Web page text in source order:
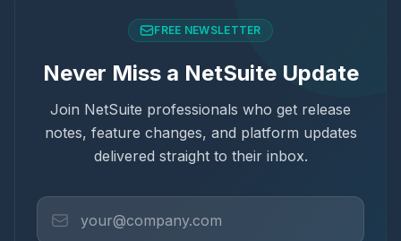
FREE NEWSLETTER
Never Miss a NetSuite Update
Join NetSuite professionals who get release
notes, feature changes, and platform updates
delivered straight to their inbox.